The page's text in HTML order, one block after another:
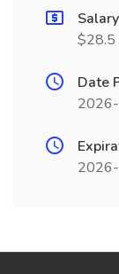
Salary
$28.5
Date